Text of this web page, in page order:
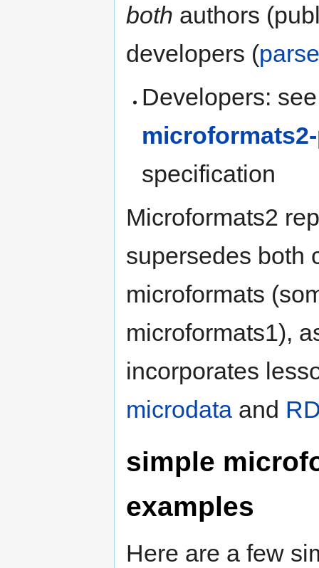
both authors
developers (
Developers:
specification
Microformats2
supersedes both
microformats
microformats1),
incorporates
microdata and
simple
examples
Here are a few